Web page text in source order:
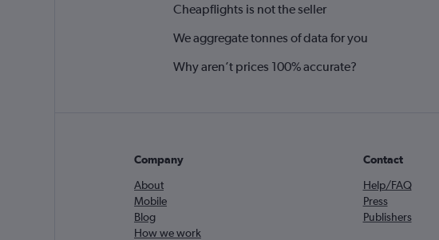
Cheapflights is not the seller
We aggregate tonnes of data for you
Why aren’t prices 100% accurate?
Company
About
Mobile
Blog
How we work
Contact
Help/FAQ
Press
Publishers